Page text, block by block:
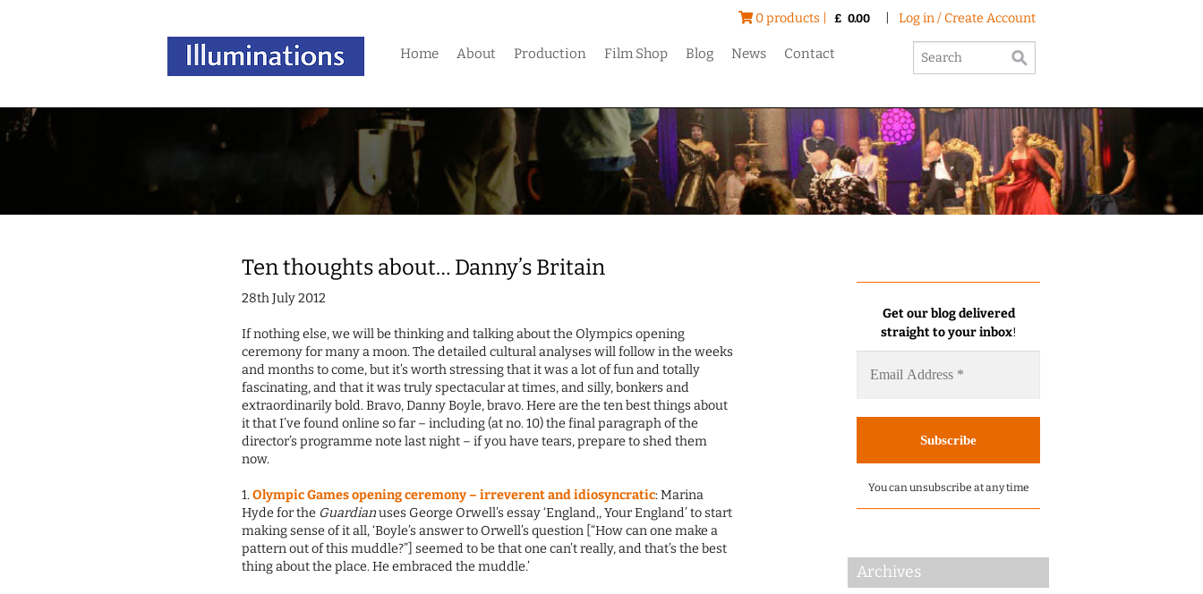
0 products | £ 0.00 Log in / Create Account
Home About Production Film Shop Blog News Contact
Ten thoughts about… Danny’s Britain
28th July 2012
If nothing else, we will be thinking and talking about the Olympics opening
ceremony for many a moon. The detailed cultural analyses will follow in the weeks
and months to come, but it’s worth stressing that it was a lot of fun and totally
fascinating, and that it was truly spectacular at times, and silly, bonkers and
extraordinarily bold. Bravo, Danny Boyle, bravo. Here are the ten best things about
it that I’ve found online so far – including (at no. 10) the final paragraph of the
director’s programme note last night – if you have tears, prepare to shed them
now.
1.Olympic Games opening ceremony – irreverent and idiosyncratic: Marina
Hyde for the Guardianuses George Orwell’s essay ‘England,, Your England’ to start
making sense of it all, ‘Boyle’s answer to Orwell’s question [“How can one make a
pattern out of this muddle?”] seemed to be that one can’t really, and that’s the best
thing about the place. He embraced the muddle.’
Get our blog delivered
straight to your inbox!
You can unsubscribe at any time
Archives